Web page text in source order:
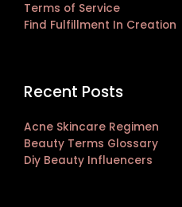
Terms of Service
Find Fulfillment In Creation
Recent Posts
Acne Skincare Regimen
Beauty Terms Glossary
Diy Beauty Influencers